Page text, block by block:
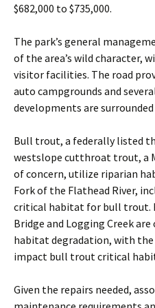
$682,000 to $735,000.
The park’s general
of the area’s wild character,
visitor facilities. The road
auto campgrounds and
developments are
Bull trout, a federally listed
westslope cutthroat trout, a
of concern, utilize riparian
Fork of the Flathead River,
critical habitat for bull trout.
Bridge and Logging Creek
habitat degradation, with
impact bull trout critical
Given the repairs needed,